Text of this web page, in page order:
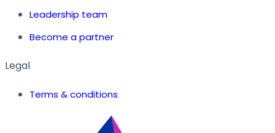
Leadership team
Become a partner
Legal
Terms & conditions